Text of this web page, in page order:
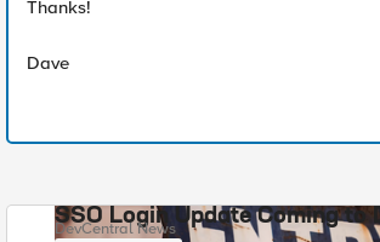
Thanks!
Dave
SSO Login Update Coming to
DevCentral News